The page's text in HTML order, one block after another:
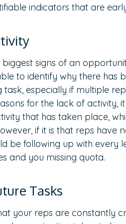
indicators that are
signs of an
to identify why there has
task, especially if multiple
for the lack of activity,
that has taken place,
if it is that reps have
be following up with every
and you missing quota.
Tasks
your reps are constantly